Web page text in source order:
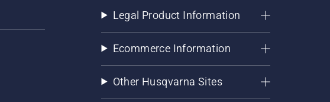
Legal Product Information
Ecommerce Information
Other Husqvarna Sites